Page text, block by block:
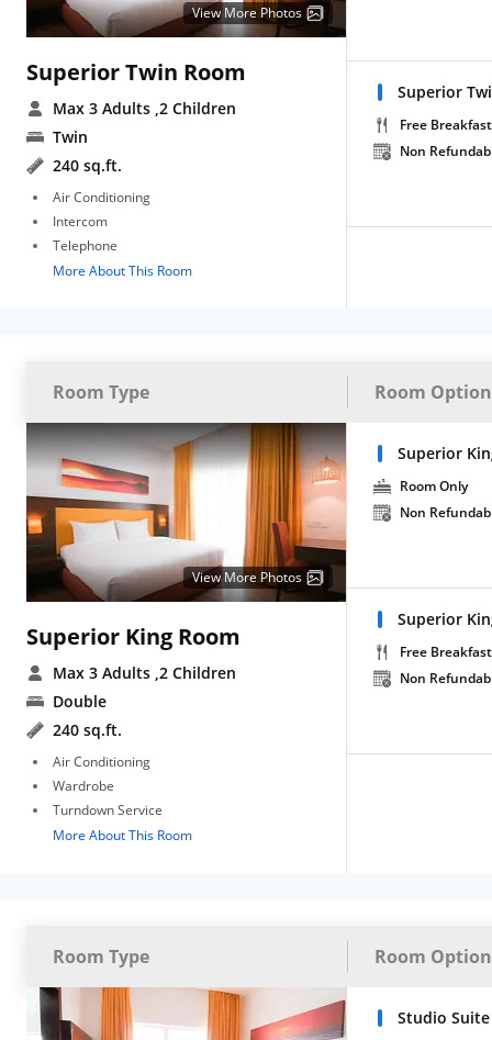
View More Photos
Superior Twin Room
Max 3 Adults ,2 Children
Twin
240 sq.ft.
Air Conditioning
Intercom
Telephone
More About This Room
Superior
Free Breakfast
Non
Room Type Room
View More Photos
Superior King Room
Max 3 Adults ,2 Children
Double
240 sq.ft.
Air Conditioning
Wardrobe
Turndown Service
More About This Room
Superior
Room Only
Non
Superior
Free Breakfast
Non
Room Type Room
Studio